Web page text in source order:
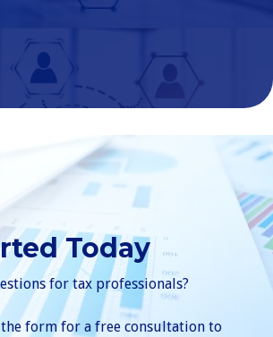
Today
for tax professionals?
form for a free consultation to